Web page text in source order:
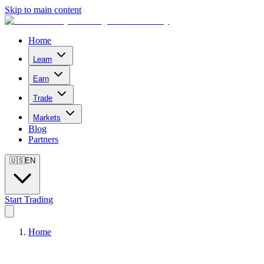
Skip to main content
Home
Learn
Earn
Trade
Markets
Blog
Partners
🇺🇸EN
Start Trading
Home